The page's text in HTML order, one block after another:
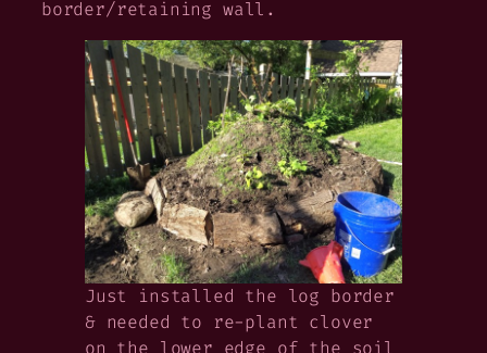
border/retaining wall.
Just installed the log border
& needed to re-plant clover
on the lower edge of the soil